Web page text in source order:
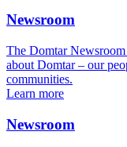
Newsroom
The Domtar
about Domtar – our
communities.
Learn more
Newsroom